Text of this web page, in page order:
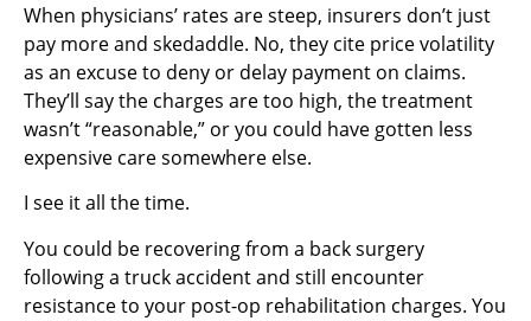
When physicians’ rates are steep, insurers don’t just
pay more and skedaddle. No, they cite price volatility
as an excuse to deny or delay payment on claims.
They’ll say the charges are too high, the treatment
wasn’t “reasonable,” or you could have gotten less
expensive care somewhere else.
I see it all the time.
You could be recovering from a back surgery
following a truck accident and still encounter
resistance to your post-op rehabilitation charges. You